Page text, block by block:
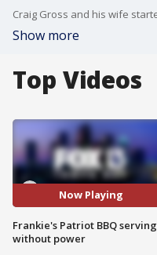
Show more
Top Videos
Now Playing
Frankie's Patriot BBQ serving
without power